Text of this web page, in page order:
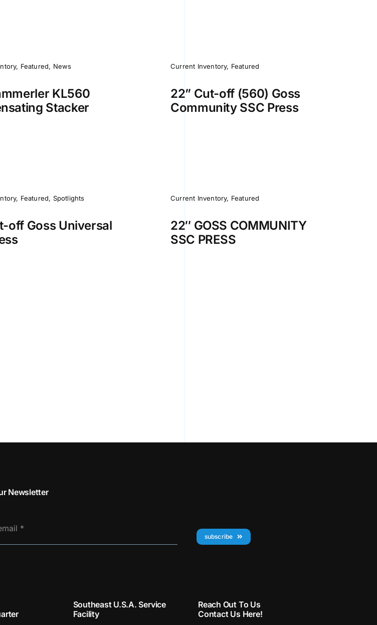
, Featured, News
KL560
Stacker
Current Inventory, Featured
22” Cut-off (560) Goss
Community SSC Press
, Featured, Spotlights
off Goss Universal
Current Inventory, Featured
22″ GOSS COMMUNITY
SSC PRESS
Newsletter
subscribe
Southeast U.S.A. Service
Facility
Reach Out To Us
Contact Us Here!